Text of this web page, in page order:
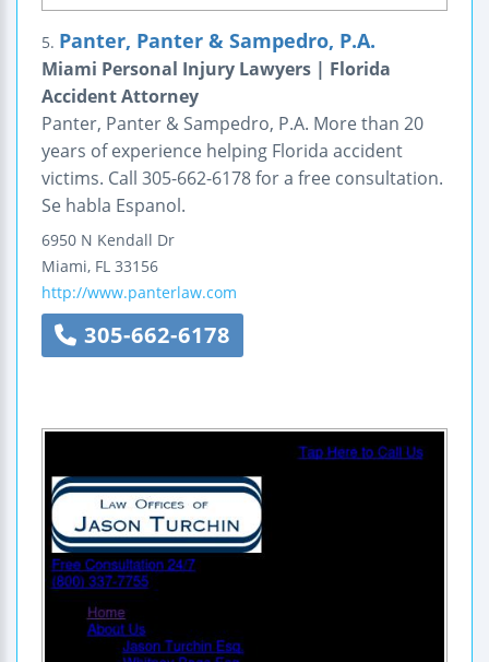
5. Panter, Panter & Sampedro, P.A.
Miami Personal Injury Lawyers | Florida
Accident Attorney
Panter, Panter & Sampedro, P.A. More than 20
years of experience helping Florida accident
victims. Call 305-662-6178 for a free consultation.
Se habla Espanol.
6950 N Kendall Dr
Miami, FL 33156
http://www.panterlaw.com
305-662-6178